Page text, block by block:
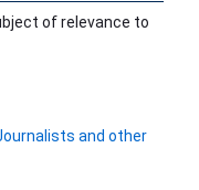
of relevance to
and other